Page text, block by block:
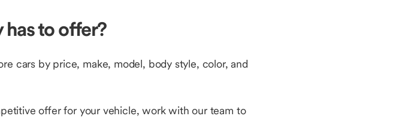
to offer?
cars by price, make, model, body style, color, and
offer for your vehicle, work with our team to